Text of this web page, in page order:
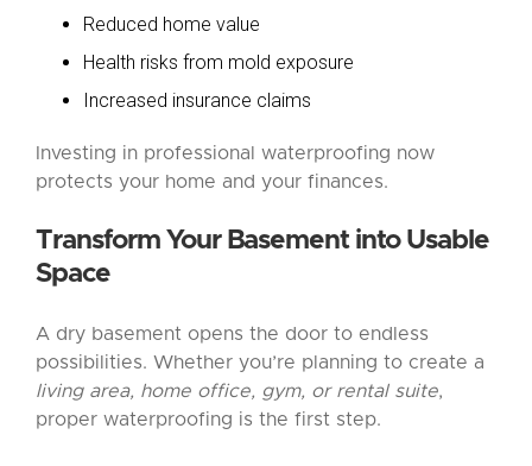
Reduced home value
Health risks from mold exposure
Increased insurance claims
Investing in professional waterproofing now
protects your home and your finances.
Transform Your Basement into Usable
Space
A dry basement opens the door to endless
possibilities. Whether you’re planning to create a
living area, home office, gym, or rental suite,
proper waterproofing is the first step.